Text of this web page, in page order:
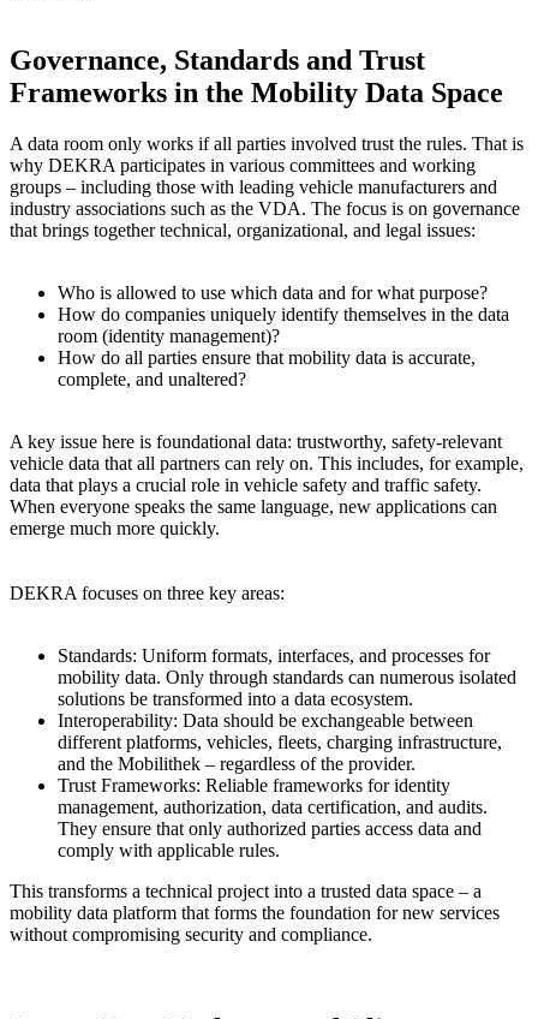
Governance, Standards and Trust
Frameworks in the Mobility Data Space
A data room only works if all parties involved trust the rules. That is
why DEKRA participates in various committees and working
groups – including those with leading vehicle manufacturers and
industry associations such as the VDA. The focus is on governance
that brings together technical, organizational, and legal issues:
Who is allowed to use which data and for what purpose?
How do companies uniquely identify themselves in the data
room (identity management)?
How do all parties ensure that mobility data is accurate,
complete, and unaltered?
A key issue here is foundational data: trustworthy, safety-relevant
vehicle data that all partners can rely on. This includes, for example,
data that plays a crucial role in vehicle safety and traffic safety.
When everyone speaks the same language, new applications can
emerge much more quickly.
DEKRA focuses on three key areas:
Standards: Uniform formats, interfaces, and processes for
mobility data. Only through standards can numerous isolated
solutions be transformed into a data ecosystem.
Interoperability: Data should be exchangeable between
different platforms, vehicles, fleets, charging infrastructure,
and the Mobilithek – regardless of the provider.
Trust Frameworks: Reliable frameworks for identity
management, authorization, data certification, and audits.
They ensure that only authorized parties access data and
comply with applicable rules.
This transforms a technical project into a trusted data space – a
mobility data platform that forms the foundation for new services
without compromising security and compliance.